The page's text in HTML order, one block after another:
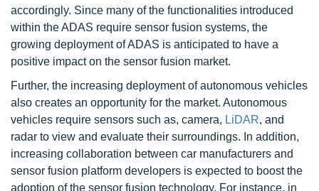
accordingly. Since many of the functionalities introduced
within the ADAS require sensor fusion systems, the
growing deployment of ADAS is anticipated to have a
positive impact on the sensor fusion market.
Further, the increasing deployment of autonomous vehicles
also creates an opportunity for the market. Autonomous
vehicles require sensors such as, camera, LiDAR, and
radar to view and evaluate their surroundings. In addition,
increasing collaboration between car manufacturers and
sensor fusion platform developers is expected to boost the
adoption of the sensor fusion technology. For instance, in